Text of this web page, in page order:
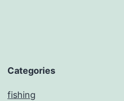
Categories
fishing